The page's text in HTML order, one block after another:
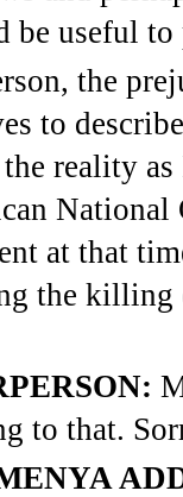
be useful
the
to
reality
National
at that
the killing
to that.